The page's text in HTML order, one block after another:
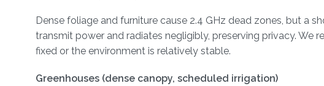
Dense foliage and furniture cause 2.4 GHz dead zones, but a
transmit power and radiates negligibly, preserving privacy. We
fixed or the environment is relatively stable.
Greenhouses (dense canopy, scheduled irrigation)